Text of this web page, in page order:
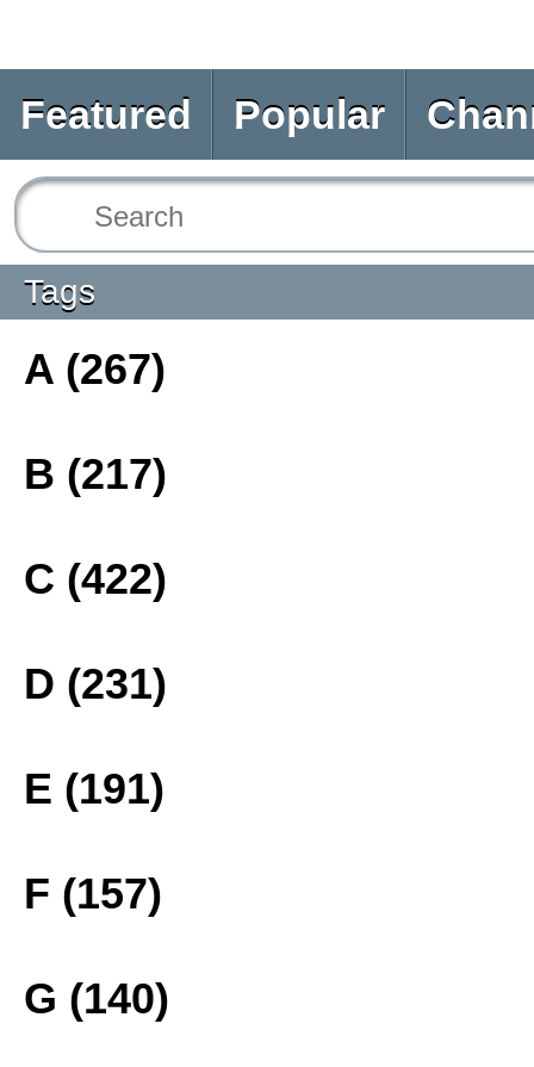
Featured Popular
Tags
A (267)
B (217)
C (422)
D (231)
E (191)
F (157)
G (140)